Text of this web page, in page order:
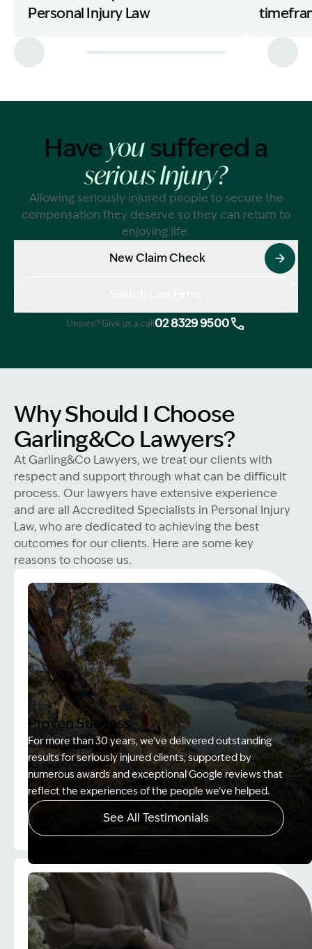
Personal Injury Law
Have yousuffered a
serious Injury?
Allowing seriously injured people to secure the
compensation they deserve so they can return to
enjoying life.
New Claim Check
Unsure? Give us a call 02 8329 9500
Why Should I Choose
Garling&Co Lawyers?
At Garling&Co Lawyers, we treat our clients with
respect and support through what can be difficult
process. Our lawyers have extensive experience
and are all Accredited Specialists in Personal Injury
Law, who are dedicated to achieving the best
outcomes for our clients. Here are some key
reasons to choose us.
Image Description: Women on rock used in How to
Proven Success
For more than 30 years, we’ve delivered outstanding
results for seriously injured clients, supported by
numerous awards and exceptional Google reviews that
reflect the experiences of the people we’ve helped.
See All Testimonials